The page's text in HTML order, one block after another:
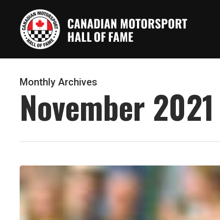
content
Monthly Archives
November 2021
career